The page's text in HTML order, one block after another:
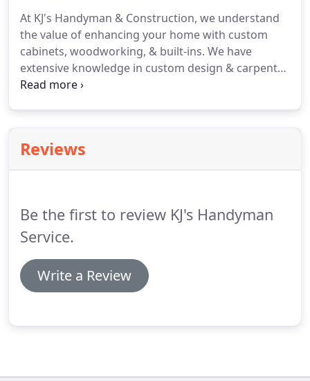
At KJ's Handyman & Construction, we understand
the value of enhancing your home with custom
cabinets, woodworking, & built-ins. We have
extensive knowledge in custom design & carpentry.
Our commitment to high quality materials, at
Reviews
Be the first to review KJ's Handyman
Service.
Write a Review